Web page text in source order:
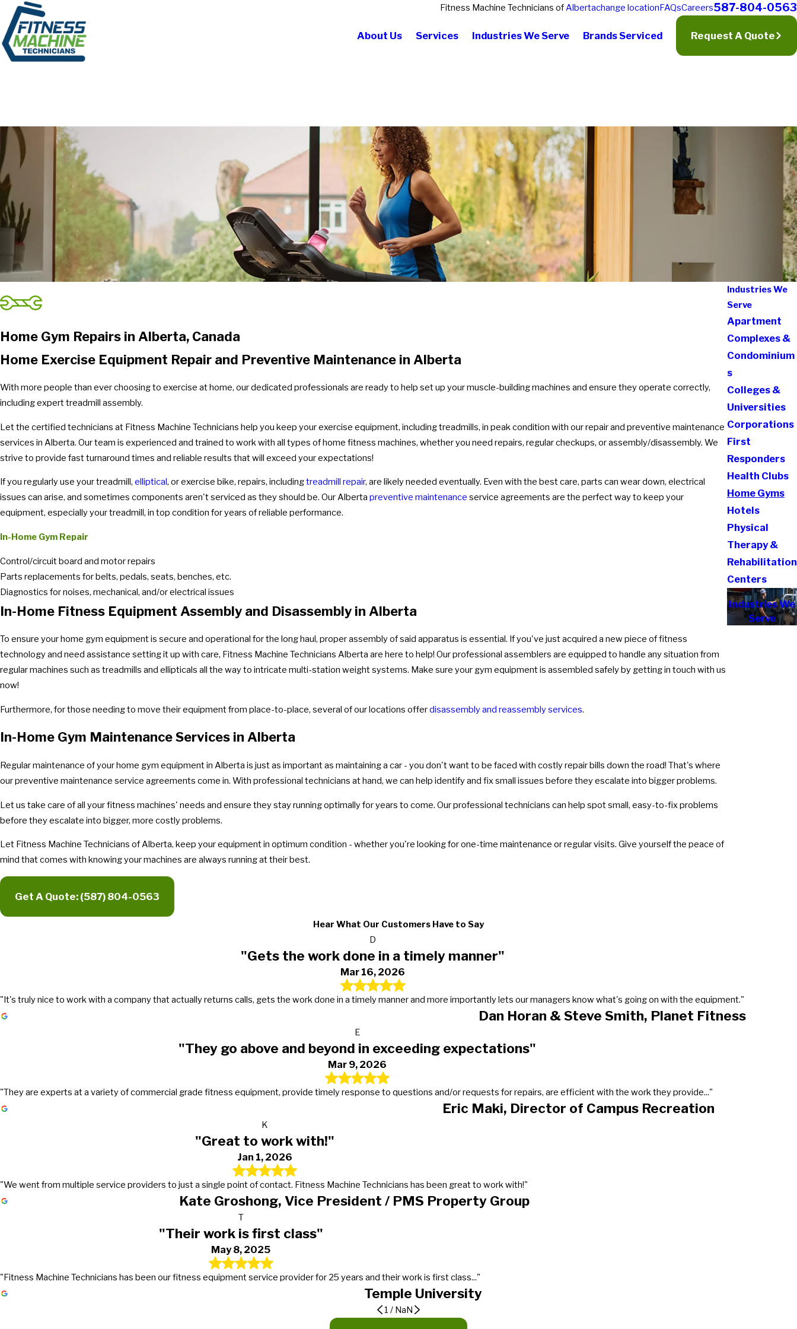
Fitness Machine Technicians ofAlbertachange locationFAQsCareers587-804-0563
About Us Services Industries We Serve Brands Serviced Request A Quote
Home Gym Repairs in Alberta, Canada
Home Exercise Equipment Repair and Preventive Maintenance in Alberta
With more people than ever choosing to exercise at home, our dedicated professionals are ready to help set up your muscle-building machines and ensure they operate correctly,
including expert treadmill assembly.
Let the certified technicians at Fitness Machine Technicians help you keep your exercise equipment, including treadmills, in peak condition with our repair and preventive maintenance
services in Alberta. Our team is experienced and trained to work with all types of home fitness machines, whether you need repairs, regular checkups, or assembly/disassembly. We
strive to provide fast turnaround times and reliable results that will exceed your expectations!
If you regularly use your treadmill, elliptical , or exercise bike, repairs, includingtreadmill repair, are likely needed eventually. Even with the best care, parts can wear down, electrical
issues can arise, and sometimes components aren't serviced as they should be. Our Alberta preventive maintenance service agreements are the perfect way to keep your
equipment, especially your treadmill, in top condition for years of reliable performance.
In-Home Gym Repair
Control/circuit board and motor repairs
Parts replacements for belts, pedals, seats, benches, etc.
Diagnostics for noises, mechanical, and/or electrical issues
In-Home Fitness Equipment Assembly and Disassembly in Alberta
To ensure your home gym equipment is secure and operational for the long haul, proper assembly of said apparatus is essential. If you've just acquired a new piece of fitness
technology and need assistance setting it up with care, Fitness Machine Technicians Alberta are here to help! Our professional assemblers are equipped to handle any situation from
regular machines such as treadmills and ellipticals all the way to intricate multi-station weight systems. Make sure your gym equipment is assembled safely by getting in touch with us
now!
Furthermore, for those needing to move their equipment from place-to-place, several of our locations offerdisassembly and reassembly services.
In-Home Gym Maintenance Services in Alberta
Regular maintenance of your home gym equipment in Alberta is just as important as maintaining a car - you don't want to be faced with costly repair bills down the road! That's where
our preventive maintenance service agreements come in. With professional technicians at hand, we can help identify and fix small issues before they escalate into bigger problems.
Let us take care of all your fitness machines' needs and ensure they stay running optimally for years to come. Our professional technicians can help spot small, easy-to-fix problems
before they escalate into bigger, more costly problems.
Let Fitness Machine Technicians of Alberta, keep your equipment in optimum condition - whether you're looking for one-time maintenance or regular visits. Give yourself the peace of
mind that comes with knowing your machines are always running at their best.
Get A Quote: (587) 804-0563
Industries We
Serve
Apartment
Complexes &
Condominium
s
Colleges &
Universities
Corporations
First
Responders
Health Clubs
Home Gyms
Hotels
Physical
Therapy &
Rehabilitation
Centers
Industries We
Serve
Hear What Our Customers Have to Say
D
"Gets the work done in a timely manner"
Mar 16, 2026
"It's truly nice to work with a company that actually returns calls, gets the work done in a timely manner and more importantly lets our managers know what's going on with the equipment."
Dan Horan & Steve Smith, Planet Fitness
E
"They go above and beyond in exceeding expectations"
Mar 9, 2026
"They are experts at a variety of commercial grade fitness equipment, provide timely response to questions and/or requests for repairs, are efficient with the work they provide..."
Eric Maki, Director of Campus Recreation
K
"Great to work with!"
Jan 1, 2026
"We went from multiple service providers to just a single point of contact. Fitness Machine Technicians has been great to work with!"
Kate Groshong, Vice President / PMS Property Group
T
"Their work is first class"
May 8, 2025
"Fitness Machine Technicians has been our fitness equipment service provider for 25 years and their work is first class..."
Temple University
1 / NaN